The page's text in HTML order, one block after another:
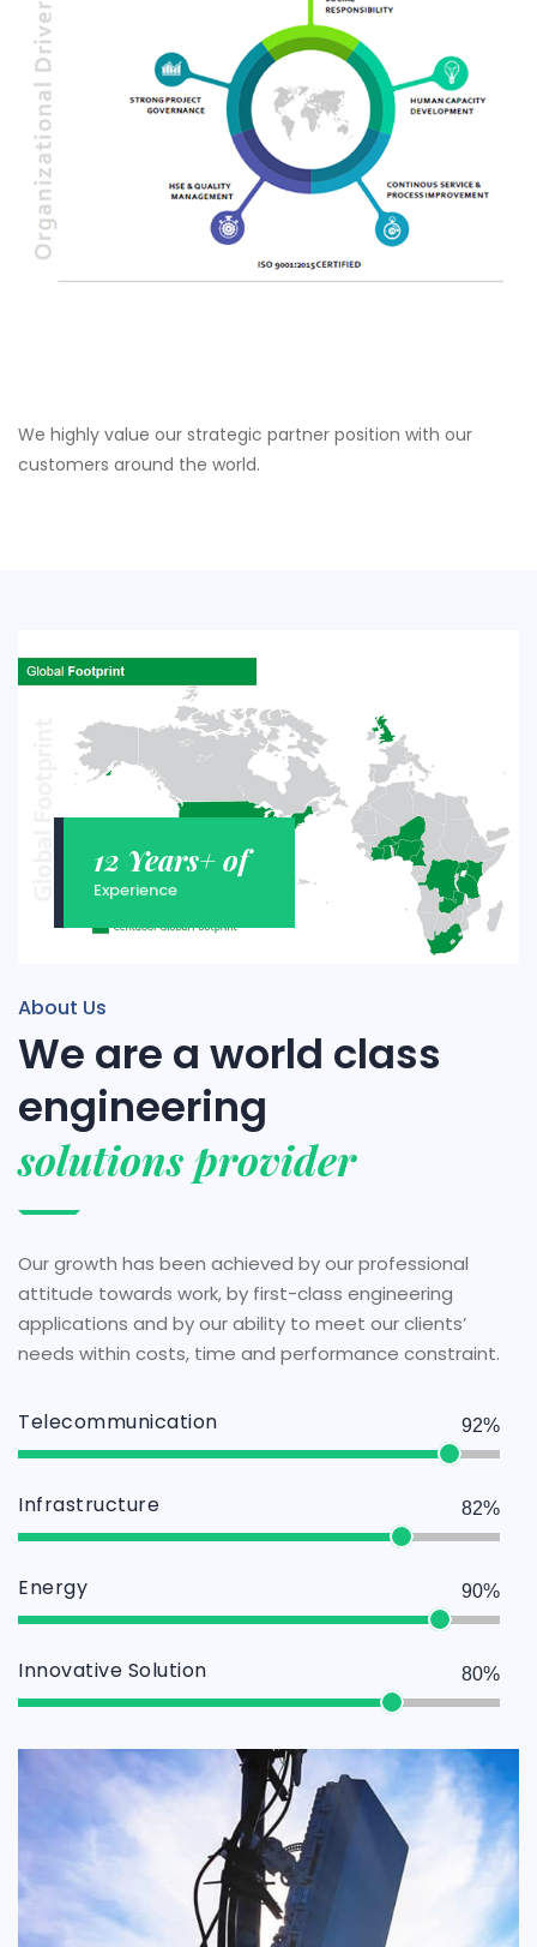
We highly value our strategic partner position with our
customers around the world.
12 Years+ of
Experience
About Us
We are a world class
engineering
solutions provider
Our growth has been achieved by our professional
attitude towards work, by first-class engineering
applications and by our ability to meet our clients’
needs within costs, time and performance constraint.
Telecommunication 92%
Infrastructure 82%
Energy 90%
Innovative Solution 80%